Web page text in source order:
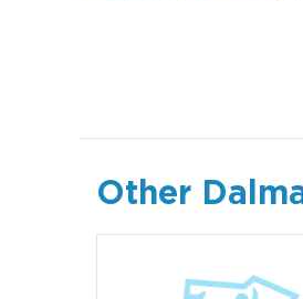
Other